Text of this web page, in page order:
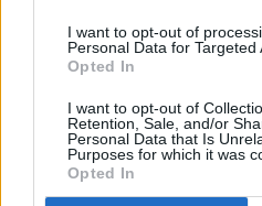
I want to opt-out of
Personal Data for Targeted
Opted In
I want to opt-out of
Retention, Sale, and/or
Personal Data that Is
Purposes for which it was
Opted In
Ζώδια
Pet
Πίστη